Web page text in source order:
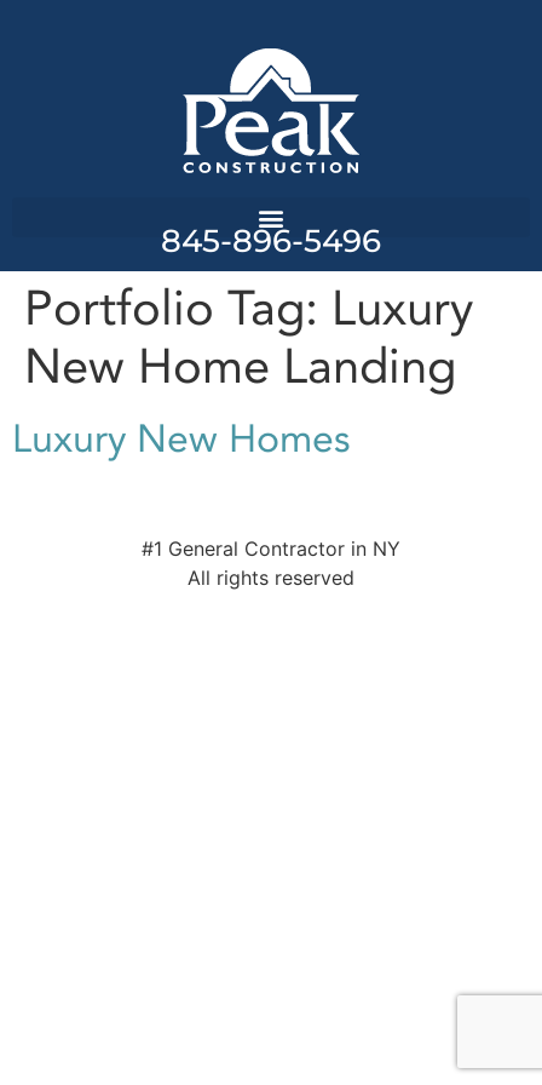
845-896-5496
Portfolio Tag: Luxury
New Home Landing
Luxury New Homes
#1 General Contractor in NY
All rights reserved